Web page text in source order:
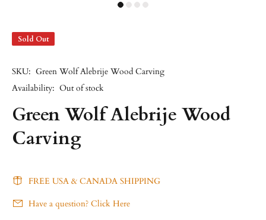
Sold Out
SKU: Green Wolf Alebrije Wood Carving
Availability: Out of stock
Green Wolf Alebrije Wood
Carving
FREE USA & CANADA SHIPPING
Have a question? Click Here